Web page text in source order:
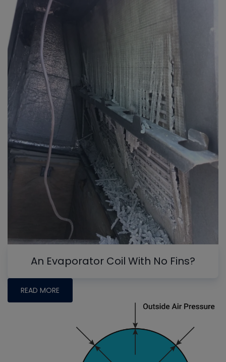
An Evaporator Coil With No Fins?
READ MORE